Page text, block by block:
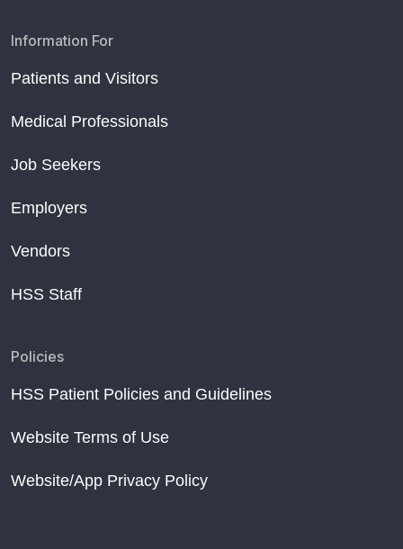
Information For
Patients and Visitors
Medical Professionals
Job Seekers
Employers
Vendors
HSS Staff
Policies
HSS Patient Policies and Guidelines
Website Terms of Use
Website/App Privacy Policy